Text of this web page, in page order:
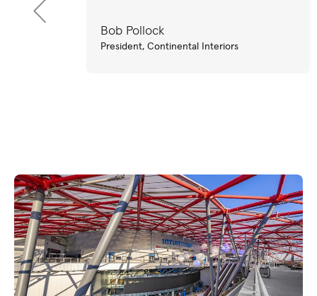
Bob Pollock
President, Continental Interiors